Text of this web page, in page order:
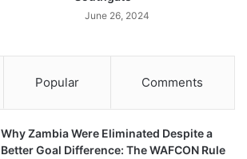
June 26, 2024
Popular Comments
Why Zambia Were Eliminated Despite a
Better Goal Difference: The WAFCON Rule